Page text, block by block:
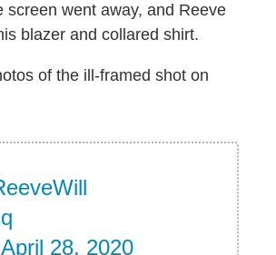
went away, and Reeve
blazer and collared shirt.
of the ill-framed shot on
April 28, 2020